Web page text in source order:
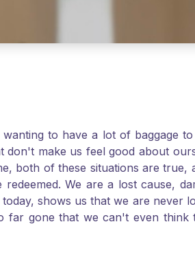
to have a lot of baggage
don't make us feel good about
both of these situations are
We are a lost cause,
shows us that we are never
far gone that we can't even